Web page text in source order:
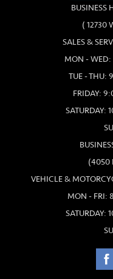
BUSINESS
( 12730
SALES &
MON -
TUE - THU:
FRIDAY:
SATURDAY:
(4050
VEHICLE &
MON - FRI:
SATURDAY: